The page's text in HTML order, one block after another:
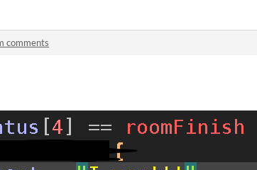
comments